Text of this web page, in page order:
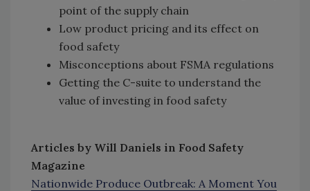
point of the supply chain
Low product pricing and its effect on
food safety
Misconceptions about FSMA regulations
Getting the C-suite to understand the
value of investing in food safety
Articles by Will Daniels in Food Safety
Magazine
Nationwide Produce Outbreak: A Moment You